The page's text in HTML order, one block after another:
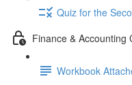
Quiz for the
Finance & Accounting
Workbook